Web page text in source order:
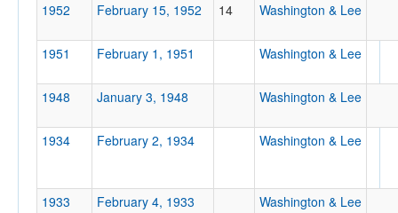
1952 February 15, 1952 14 Washington & Lee
1951 February 1, 1951 Washington & Lee
1948 January 3, 1948 Washington & Lee
1934 February 2, 1934 Washington & Lee
1933 February 4, 1933 Washington & Lee